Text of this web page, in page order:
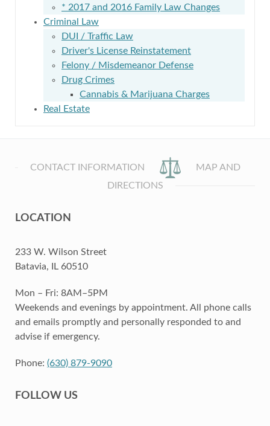
* 2017 and 2016 Family Law Changes
Criminal Law
DUI / Traffic Law
Driver's License Reinstatement
Felony / Misdemeanor Defense
Drug Crimes
Cannabis & Marijuana Charges
Real Estate
CONTACT INFORMATION
MAP AND
DIRECTIONS
LOCATION
233 W. Wilson Street
Batavia, IL 60510
Mon – Fri: 8AM–5PM
Weekends and evenings by appointment. All phone calls
and emails promptly and personally responded to and
advise if emergency.
Phone: (630) 879-9090
FOLLOW US